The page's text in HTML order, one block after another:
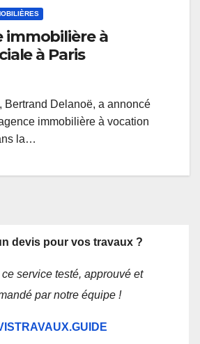
immobilière à
à Paris
Bertrand Delanoë, a annoncé
immobilière à vocation
la…
devis pour vos travaux ?
service testé, approuvé et
par notre équipe !